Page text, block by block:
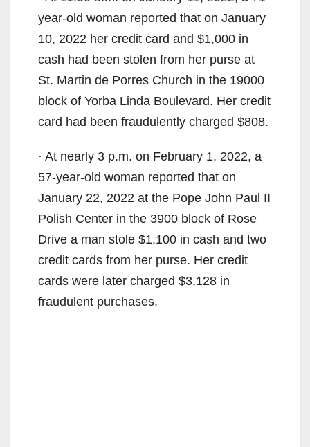
i
d
e
o
year-old woman reported that on January
10, 2022 her credit card and $1,000 in
cash had been stolen from her purse at
St. Martin de Porres Church in the 19000
block of Yorba Linda Boulevard. Her credit
card had been fraudulently charged $808.
· At nearly 3 p.m. on February 1, 2022, a
57-year-old woman reported that on
January 22, 2022 at the Pope John Paul II
Polish Center in the 3900 block of Rose
Drive a man stole $1,100 in cash and two
credit cards from her purse. Her credit
cards were later charged $3,128 in
fraudulent purchases.